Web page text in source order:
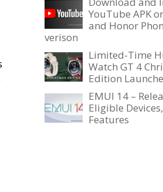
YouTube APK
and Honor
verison
Limited-Time
Watch GT 4
Edition
EMUI 14 –
Eligible
Features